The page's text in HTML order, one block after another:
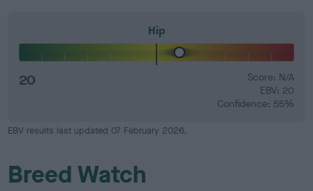
Hip
20
Score: N/A
EBV: 20
Confidence: 55%
EBV results last updated 07 February 2026.
Breed Watch